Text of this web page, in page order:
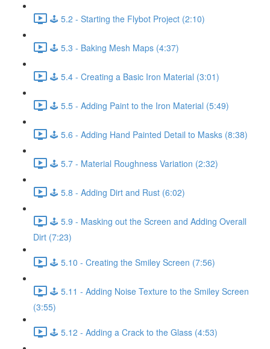
🕹️ 5.2 - Starting the Flybot Project (2:10)
🕹️ 5.3 - Baking Mesh Maps (4:37)
🕹️ 5.4 - Creating a Basic Iron Material (3:01)
🕹️ 5.5 - Adding Paint to the Iron Material (5:49)
🕹️ 5.6 - Adding Hand Painted Detail to Masks (8:38)
🕹️ 5.7 - Material Roughness Variation (2:32)
🕹️ 5.8 - Adding Dirt and Rust (6:02)
🕹️ 5.9 - Masking out the Screen and Adding Overall
Dirt (7:23)
🕹️ 5.10 - Creating the Smiley Screen (7:56)
🕹️ 5.11 - Adding Noise Texture to the Smiley Screen
(3:55)
🕹️ 5.12 - Adding a Crack to the Glass (4:53)